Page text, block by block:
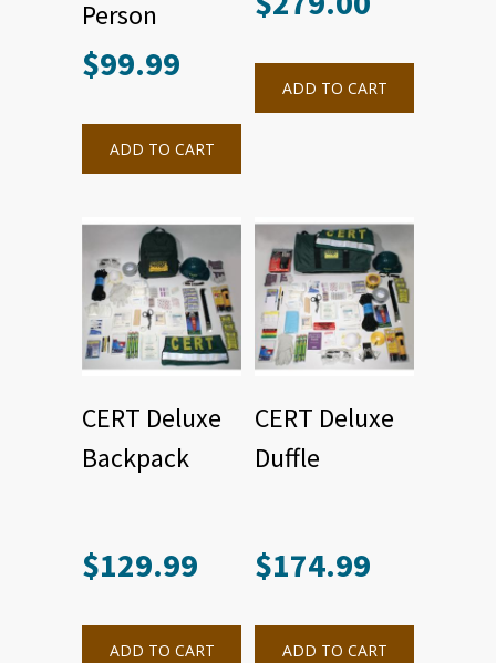
Person
$99.99
ADD TO CART
ADD TO CART
CERT Deluxe
Backpack
$129.99
ADD TO CART
CERT Deluxe
Duffle
$174.99
ADD TO CART